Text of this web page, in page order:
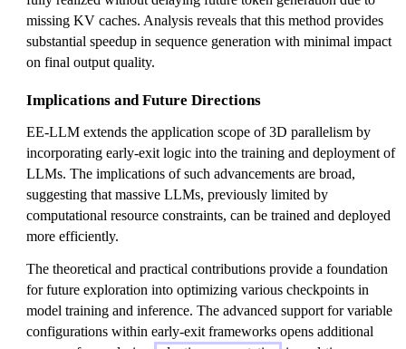
missing KV caches. Analysis reveals that this method provides
substantial speedup in sequence generation with minimal impact
on final output quality.
Implications and Future Directions
EE-LLM extends the application scope of 3D parallelism by
incorporating early-exit logic into the training and deployment of
LLMs. The implications of such advancements are broad,
suggesting that massive LLMs, previously limited by
computational resource constraints, can be trained and deployed
more efficiently.
The theoretical and practical contributions provide a foundation
for future exploration into optimizing various checkpoints in
model training and inference. The advanced support for variable
configurations within early-exit frameworks opens additional